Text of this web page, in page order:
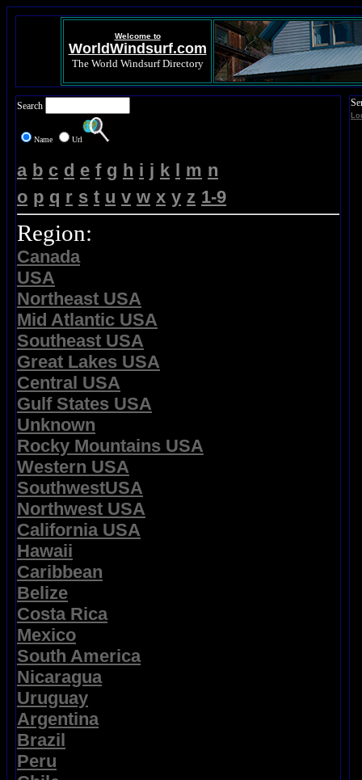
Welcome to
WorldWindsurf.com
The World Windsurf Directory
Search
Name Url
a b c d e f g h i j k l m n
o p q r s t u v w x y z 1-9
Region:
Canada
USA
Northeast USA
Mid Atlantic USA
Southeast USA
Great Lakes USA
Central USA
Gulf States USA
Unknown
Rocky Mountains USA
Western USA
SouthwestUSA
Northwest USA
California USA
Hawaii
Caribbean
Belize
Costa Rica
Mexico
South America
Nicaragua
Uruguay
Argentina
Brazil
Peru